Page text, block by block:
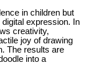
in children but
expression. In
creativity,
joy of drawing
The results are
into a